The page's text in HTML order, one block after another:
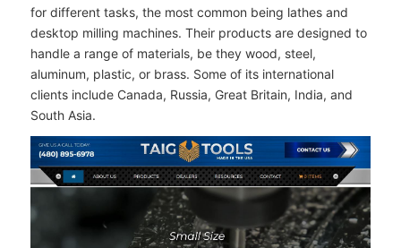
for different tasks, the most common being lathes and
desktop milling machines. Their products are designed to
handle a range of materials, be they wood, steel,
aluminum, plastic, or brass. Some of its international
clients include Canada, Russia, Great Britain, India, and
South Asia.